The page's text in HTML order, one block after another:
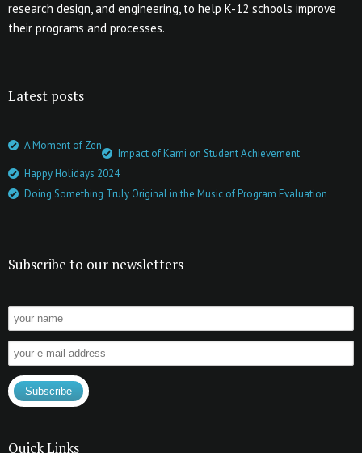
research design, and engineering, to help K-12 schools improve
their programs and processes.
Latest posts
A Moment of Zen
Impact of Kami on Student Achievement
Happy Holidays 2024
Doing Something Truly Original in the Music of Program Evaluation
Subscribe to our newsletters
Quick Links